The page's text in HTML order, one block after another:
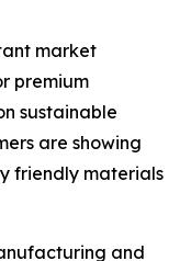
market
premium
sustainable
are showing
friendly materials
and